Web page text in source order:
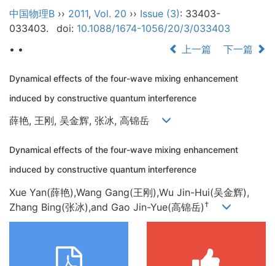
中国物理B ›› 2011, Vol. 20 ›› Issue (3): 33403-
033403.
doi: 10.1088/1674-1056/20/3/033403
• •
上一篇 下一篇
Dynamical effects of the four-wave mixing enhancement
induced by constructive quantum interference
薛艳, 王刚, 吴金辉, 张冰, 高锦岳
Dynamical effects of the four-wave mixing enhancement
induced by constructive quantum interference
Xue Yan(薛艳),Wang Gang(王刚),Wu Jin-Hui(吴金辉),
Zhang Bing(张冰),and Gao Jin-Yue(高锦岳) †